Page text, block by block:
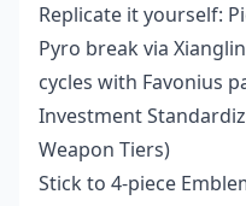
Replicate it yourself:
Pyro break via
cycles with Favonius
Investment
Weapon Tiers)
Stick to 4-piece